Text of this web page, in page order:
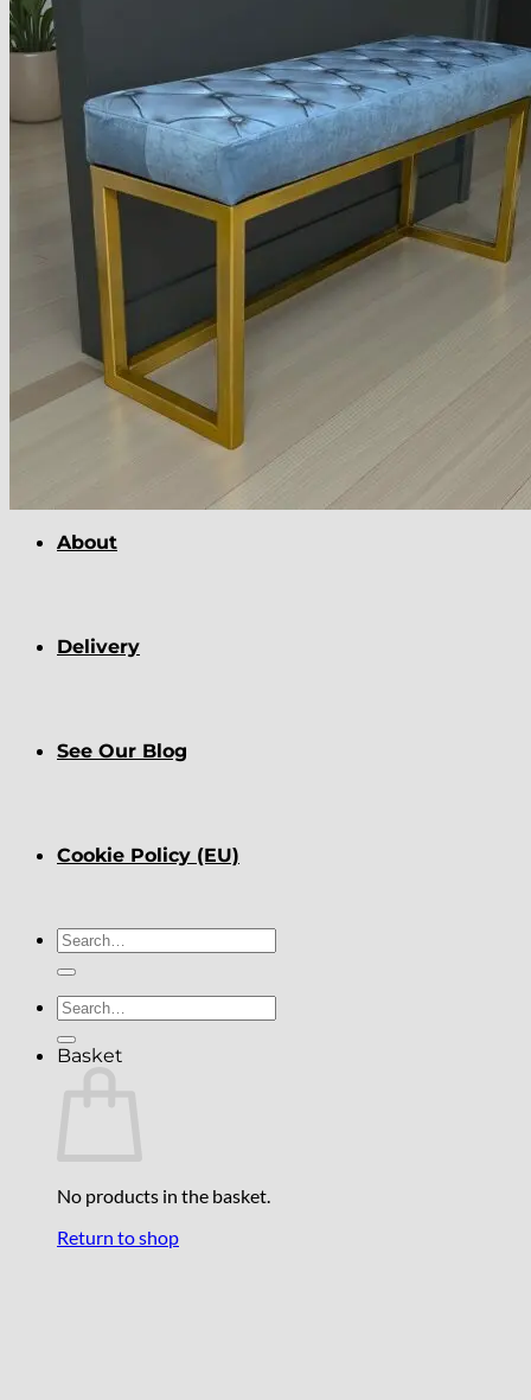
Dining and Coffee Tables
Benches with storage
Handcrafted Wooden Frame Benches
Metal Frame Benches
Garden Furniture
Bubble Pouffes
Coffee Tables
Metal Table Legs
Bed side Office Desks and Tables
Footstools
Wooden Frame Benches
Firewood Racks
Furniture with Soul
Beds
Handcrafted Cushions
About
Delivery
See Our Blog
Cookie Policy (EU)
Search
for:
Search
for:
Basket
No products in the basket.
Return to shop